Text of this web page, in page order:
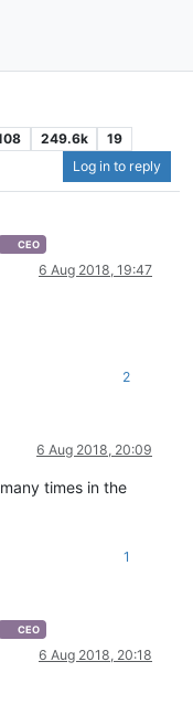
249.6k
19
Log in to reply
CEO
6 Aug 2018, 19:47
2
6 Aug 2018, 20:09
times in the
1
CEO
6 Aug 2018, 20:18